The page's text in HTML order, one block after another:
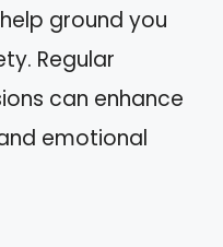
ground you
Regular
can enhance
emotional